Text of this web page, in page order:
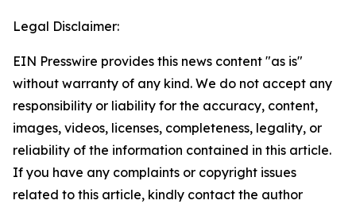
Legal Disclaimer:
EIN Presswire provides this news content "as is"
without warranty of any kind. We do not accept any
responsibility or liability for the accuracy, content,
images, videos, licenses, completeness, legality, or
reliability of the information contained in this article.
If you have any complaints or copyright issues
related to this article, kindly contact the author